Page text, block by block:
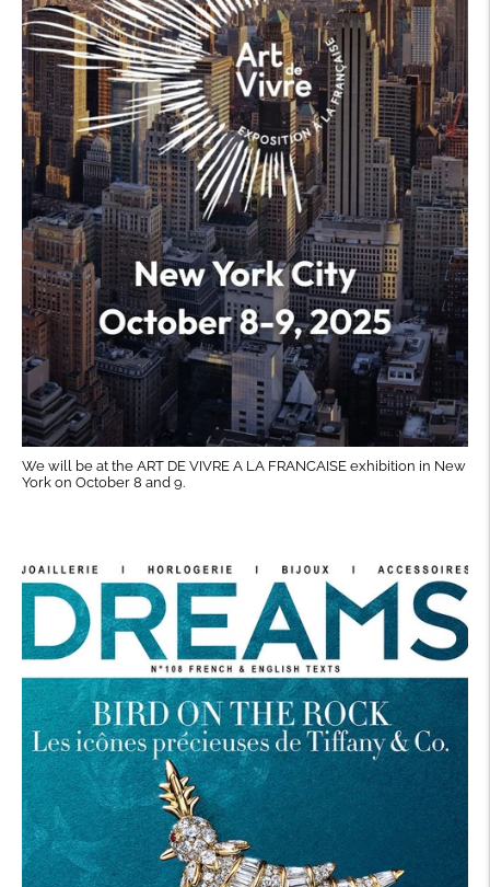
We will be at the ART DE VIVRE A LA FRANCAISE exhibition in New
York on October 8 and 9.